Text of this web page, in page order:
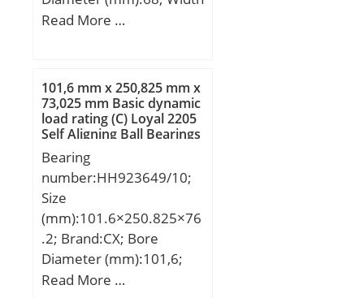
160.110; Average
(S3):2.418; Bearing
Length, Nominal
(B):50.000; Bearing
Length Tolerance (B tol.)
– +0 / -0.40:+0 / 0.40; OD
Chamfer Length
(Co):1.800; ID Chamfer
Angle (B deg.):45; ID
Chamfer Length
(Ci):0.800; Lube Hole Dia.
(dl):9.500;
(mm):30; d:40 mm; D:68
Read More …
101,6 mm x 250,825 mm x
73,025 mm Basic dynamic
load rating (C) Loyal 2205
Self Aligning Ball Bearings
Bearing
number:HH923649/10;
Size
(mm):101.6×250.825×76
.2; Brand:CX; Bore
Diameter (mm):101,6;
Outer Diameter
Read More …